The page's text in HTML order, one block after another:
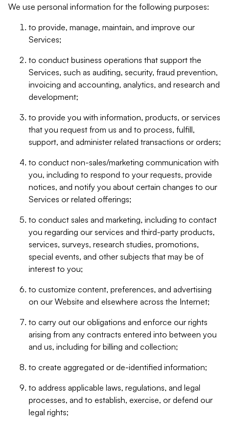
We use personal information for the following purposes:
to provide, manage, maintain, and improve our
Services;
to conduct business operations that support the
Services, such as auditing, security, fraud prevention,
invoicing and accounting, analytics, and research and
development;
to provide you with information, products, or services
that you request from us and to process, fulfill,
support, and administer related transactions or orders;
to conduct non-sales/marketing communication with
you, including to respond to your requests, provide
notices, and notify you about certain changes to our
Services or related offerings;
to conduct sales and marketing, including to contact
you regarding our services and third-party products,
services, surveys, research studies, promotions,
special events, and other subjects that may be of
interest to you;
to customize content, preferences, and advertising
on our Website and elsewhere across the Internet;
to carry out our obligations and enforce our rights
arising from any contracts entered into between you
and us, including for billing and collection;
to create aggregated or de-identified information;
to address applicable laws, regulations, and legal
processes, and to establish, exercise, or defend our
legal rights;